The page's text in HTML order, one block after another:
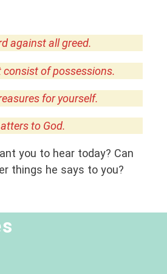
against all greed.
consist of possessions.
for yourself.
to God.
you to hear today? Can
things he says to you?